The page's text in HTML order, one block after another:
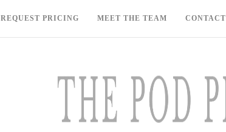
REQUEST PRICING MEET THE TEAM CONTACT